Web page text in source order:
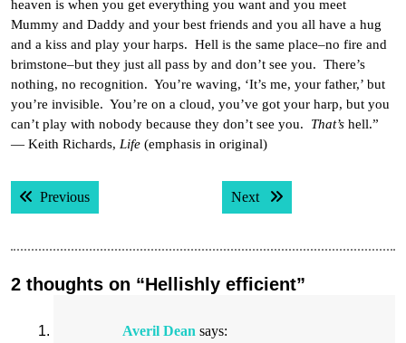
heaven is when you get everything you want and you meet
Mummy and Daddy and your best friends and you all have a hug
and a kiss and play your harps. Hell is the same place–no fire and
brimstone–but they just all pass by and don’t see you. There’s
nothing, no recognition. You’re waving, ‘It’s me, your father,’ but
you’re invisible. You’re on a cloud, you’ve got your harp, but you
can’t play with nobody because they don’t see you. That’s hell.”
— Keith Richards, Life (emphasis in original)
Post
navigation
PreviousPrevious post: Next Next post:
2 thoughts on “Hellishly efficient”
Averil Dean says: